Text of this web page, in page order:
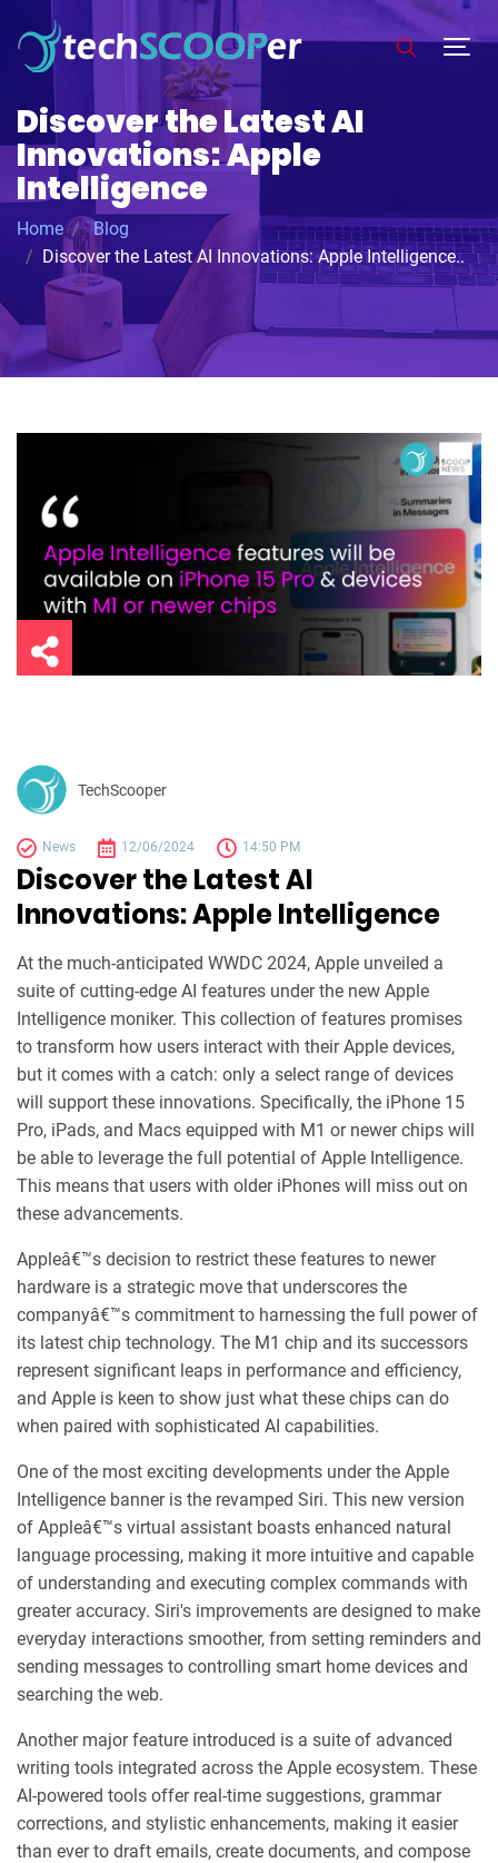
Discover the Latest AI
Innovations: Apple
Intelligence
Home
Blog
Discover the Latest AI Innovations: Apple Intelligence..
TechScooper
News 12/06/2024 14:50 PM
Discover the Latest AI
Innovations: Apple Intelligence
At the much-anticipated WWDC 2024, Apple unveiled a
suite of cutting-edge AI features under the new Apple
Intelligence moniker. This collection of features promises
to transform how users interact with their Apple devices,
but it comes with a catch: only a select range of devices
will support these innovations. Specifically, the iPhone 15
Pro, iPads, and Macs equipped with M1 or newer chips will
be able to leverage the full potential of Apple Intelligence.
This means that users with older iPhones will miss out on
these advancements.
Appleâ€™s decision to restrict these features to newer
hardware is a strategic move that underscores the
companyâ€™s commitment to harnessing the full power of
its latest chip technology. The M1 chip and its successors
represent significant leaps in performance and efficiency,
and Apple is keen to show just what these chips can do
when paired with sophisticated AI capabilities.
One of the most exciting developments under the Apple
Intelligence banner is the revamped Siri. This new version
of Appleâ€™s virtual assistant boasts enhanced natural
language processing, making it more intuitive and capable
of understanding and executing complex commands with
greater accuracy. Siri's improvements are designed to make
everyday interactions smoother, from setting reminders and
sending messages to controlling smart home devices and
searching the web.
Another major feature introduced is a suite of advanced
writing tools integrated across the Apple ecosystem. These
AI-powered tools offer real-time suggestions, grammar
corrections, and stylistic enhancements, making it easier
than ever to draft emails, create documents, and compose